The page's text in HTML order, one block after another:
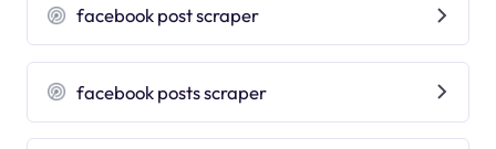
facebook post scraper
facebook posts scraper